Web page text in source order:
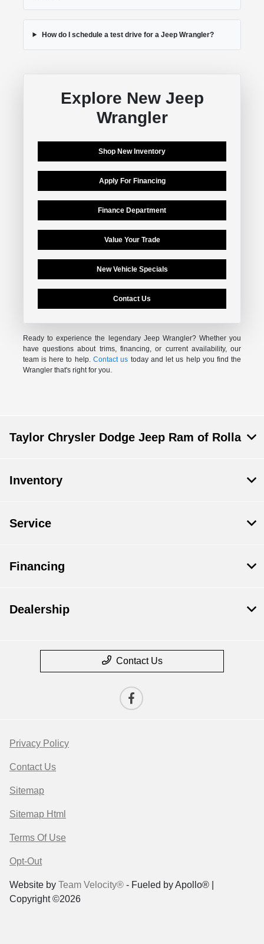
How do I schedule a test drive for a Jeep Wrangler?
Explore New Jeep
Wrangler
Shop New Inventory
Apply For Financing
Finance Department
Value Your Trade
New Vehicle Specials
Contact Us
Ready to experience the legendary Jeep Wrangler? Whether you
have questions about trims, financing, or current availability, our
team is here to help. Contact us today and let us help you find the
Wrangler that's right for you.
Taylor Chrysler Dodge Jeep Ram of Rolla
Inventory
Service
Financing
Dealership
Contact Us
Privacy Policy
Contact Us
Sitemap
Sitemap Html
Terms Of Use
Opt-Out
Website by Team Velocity® - Fueled by Apollo® |
Copyright ©2026